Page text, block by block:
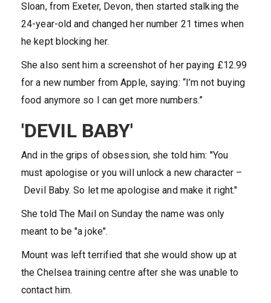
Sloan, from Exeter, Devon, then started stalking the
24-year-old and changed her number 21 times when
he kept blocking her.
She also sent him a screenshot of her paying £12.99
for a new number from Apple, saying: “I’m not buying
food anymore so I can get more numbers.”
'DEVIL BABY'
And in the grips of obsession, she told him: "You
must apologise or you will unlock a new character –
Devil Baby. So let me apologise and make it right."
She told The Mail on Sunday the name was only
meant to be "a joke".
Mount was left terrified that she would show up at
the Chelsea training centre after she was unable to
contact him.